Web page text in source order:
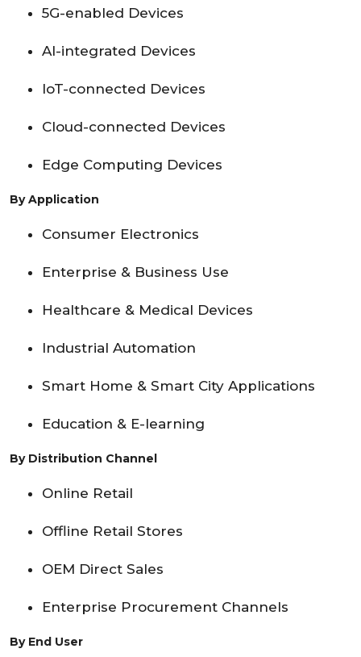
5G-enabled Devices
AI-integrated Devices
IoT-connected Devices
Cloud-connected Devices
Edge Computing Devices
By Application
Consumer Electronics
Enterprise & Business Use
Healthcare & Medical Devices
Industrial Automation
Smart Home & Smart City Applications
Education & E-learning
By Distribution Channel
Online Retail
Offline Retail Stores
OEM Direct Sales
Enterprise Procurement Channels
By End User